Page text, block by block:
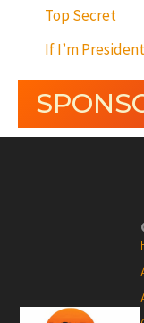
Top Secret
If I’m President